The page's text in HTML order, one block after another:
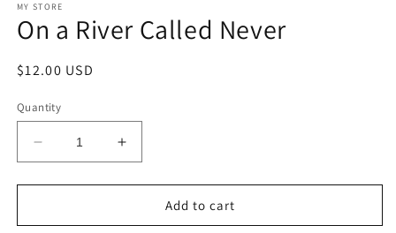
1
in
modal
MY STORE
On a River Called Never
Regular
$12.00 USD
Quantity
Decrease
quantity
for
a
Increase
quantity
for
a
Add to cart